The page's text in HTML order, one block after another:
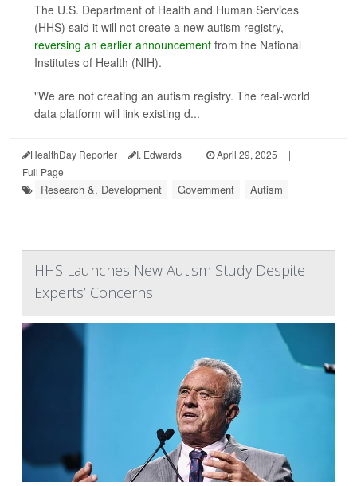
The U.S. Department of Health and Human Services
(HHS) said it will not create a new autism registry,
reversing an earlier announcement from the National
Institutes of Health (NIH).
"We are not creating an autism registry. The real-world
data platform will link existing d...
HealthDay Reporter I. Edwards | April 29, 2025
|
Full Page
Research &, Development Government Autism
HHS Launches New Autism Study Despite
Experts’ Concerns